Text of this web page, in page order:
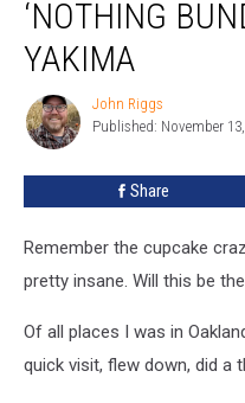
‘Nothing
Bundt
Cakes’
Yakima
‘NOTHING
YAKIMA
John
Riggs
John Riggs
Published: November
Share
Remember the cupcake
pretty insane. Will this be
Of all places I was in
quick visit, flew down, did a